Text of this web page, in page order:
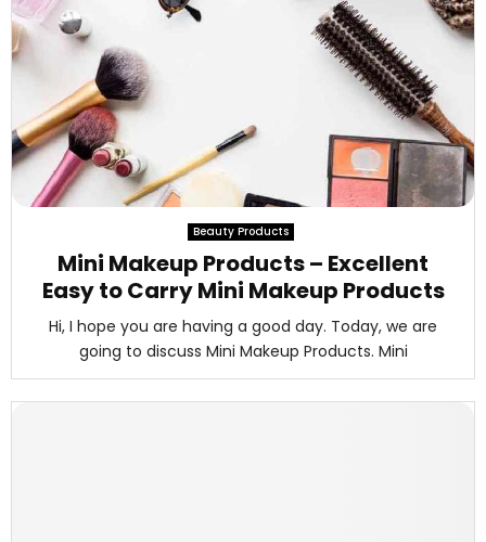
Beauty Products
Mini Makeup Products – Excellent
Easy to Carry Mini Makeup Products
Hi, I hope you are having a good day. Today, we are
going to discuss Mini Makeup Products. Mini